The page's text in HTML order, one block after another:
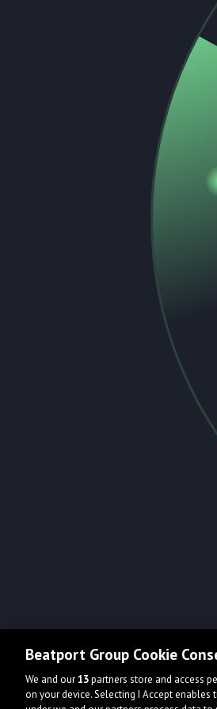
Beatport Group Cookie
We and our13partners store and access
on your device. Selecting I Accept